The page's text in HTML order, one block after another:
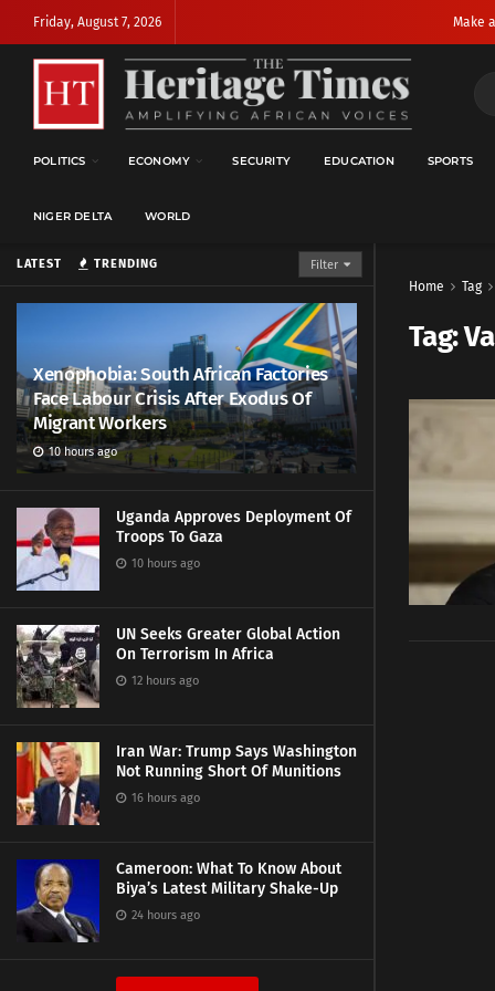
LATEST TRENDING Filter
Xenophobia: South African Factories
Face Labour Crisis After Exodus Of
Migrant Workers
10 hours ago
Uganda Approves Deployment Of
Troops To Gaza
10 hours ago
UN Seeks Greater Global Action
On Terrorism In Africa
12 hours ago
Iran War: Trump Says Washington
Not Running Short Of Munitions
16 hours ago
Cameroon: What To Know About
Biya’s Latest Military Shake-Up
24 hours ago
Friday, August 7, 2026 Make
POLITICS ECONOMY SECURITY EDUCATION SPORTS
NIGER DELTA WORLD
Home Tag
Tag: